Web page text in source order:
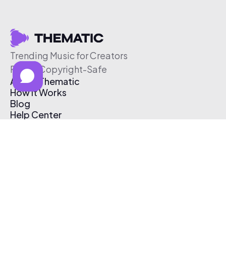
Trending Music for Creators
Free & Copyright-Safe
About Thematic
How It Works
Blog
Help Center